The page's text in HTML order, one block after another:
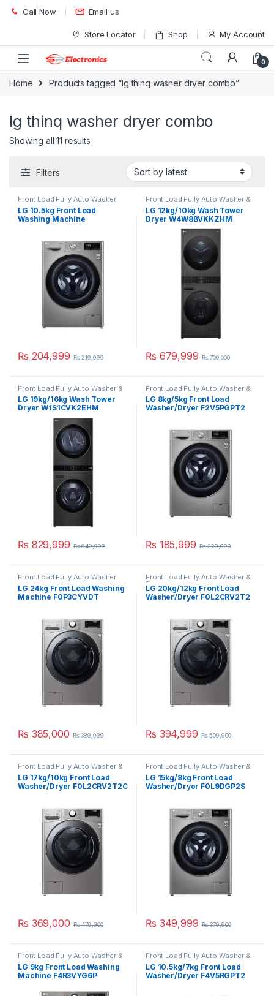
Skip to navigation
Skip to content
Call Now Email us
Store Locator Shop My Account
0
Home Products tagged “lg thinq washer dryer combo”
lg thinq washer dryer combo
Showing all 11 results
Filters
Front Load Fully Auto Washer
LG 10.5kg Front Load
Washing Machine
₨ 204,999 ₨219,999
Front Load Fully Auto Washer &
LG 12kg/10kg Wash Tower
Dryer W4W8BVKKZHM
₨ 679,999 ₨700,000
Front Load Fully Auto Washer &
Dryer
LG 19kg/16kg Wash Tower
Dryer W1S1CVK2EHM
₨ 829,999 ₨849,999
Front Load Fully Auto Washer &
Dryer
LG 8kg/5kg Front Load
Washer/Dryer F2V5PGPT2
₨ 185,999 ₨229,999
Front Load Fully Auto Washer
LG 24kg Front Load Washing
Machine F0P3CYVDT
₨ 385,000 ₨389,999
Front Load Fully Auto Washer &
Dryer
LG 20kg/12kg Front Load
Washer/Dryer F0L2CRV2T2
₨ 394,999 ₨509,900
Front Load Fully Auto Washer &
Dryer
LG 17kg/10kg Front Load
Washer/Dryer F0L2CRV2T2C
₨ 369,000 ₨479,900
Front Load Fully Auto Washer &
Dryer
LG 15kg/8kg Front Load
Washer/Dryer F0L9DGP2S
₨ 349,999 ₨379,900
Front Load Fully Auto Washer &
LG 9kg Front Load Washing
Machine F4R3VYG6P
Front Load Fully Auto Washer &
LG 10.5kg/7kg Front Load
Washer/Dryer F4V5RGPT2